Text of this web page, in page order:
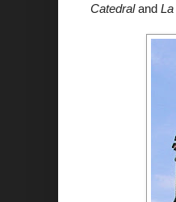
Catedraland La